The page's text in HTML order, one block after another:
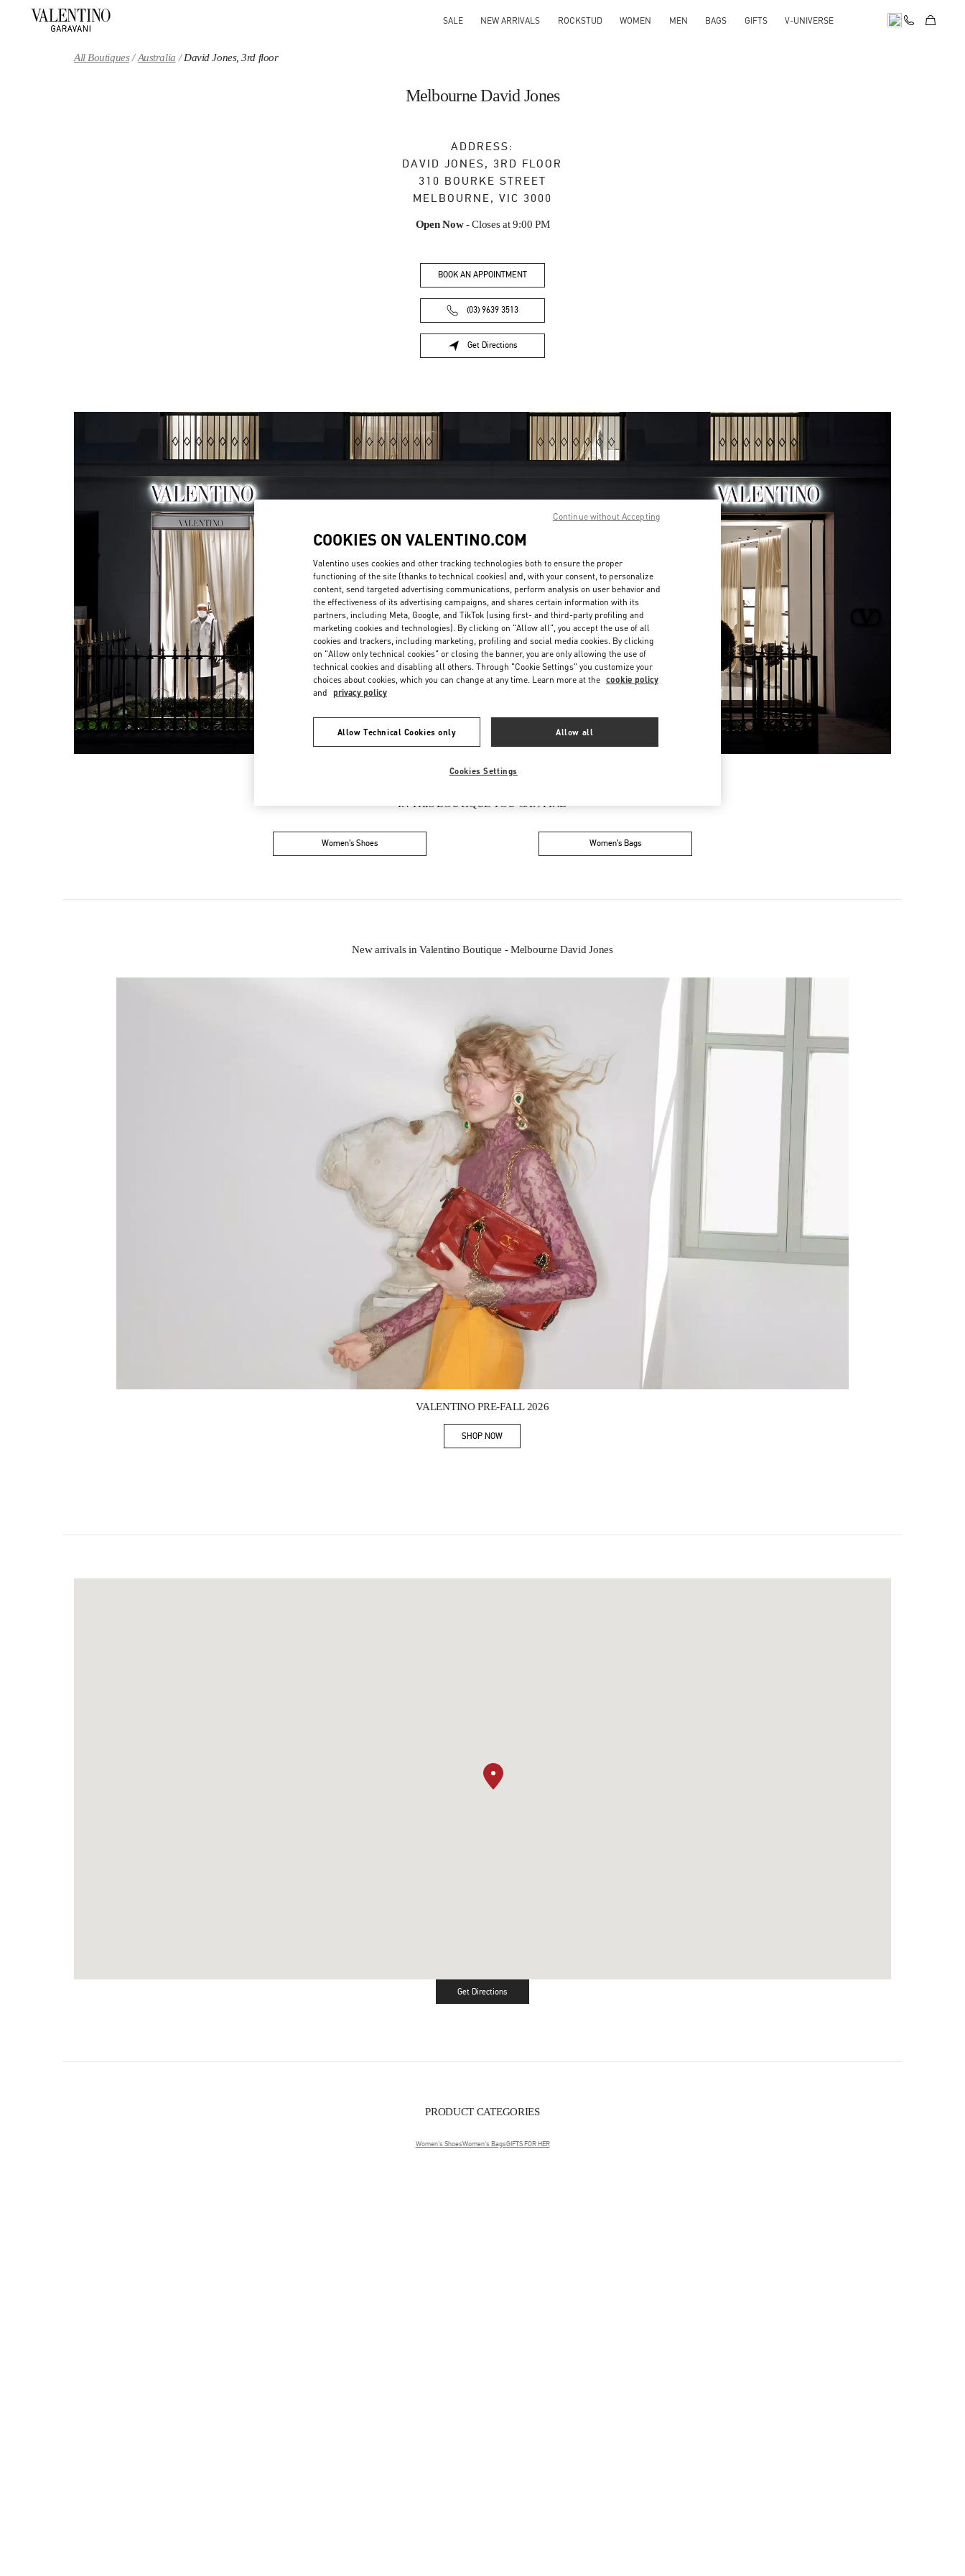
SALE NEW ARRIVALS ROCKSTUD WOMEN MEN BAGS GIFTS V-UNIVERSE
All Boutiques Australia David Jones, 3rd floor
Melbourne David Jones
ADDRESS:
DAVID JONES, 3RD FLOOR
310 BOURKE STREET
MELBOURNE, VIC 3000
Open Now- Closes at 9:00 PM
BOOK AN APPOINTMENT
(03) 9639 3513
Get Directions
Link Opens in New Tab
OPENING HOURS
Day of the Week Hours
Sunday 10:00 AM-7:00 PM
Monday
10:00 AM-7:00 PM
Tuesday
10:00 AM-7:00 PM
Wednesday
10:00 AM-7:00 PM
Thursday
10:00 AM -9:00 PM
Friday 10:00 AM-9:00 PM
Saturday 9:00 AM-7:00 PM
IN THIS BOUTIQUE YOU CAN FIND
Women’s Shoes Women’s Bags
New arrivals in Valentino Boutique - Melbourne David Jones
VALENTINO PRE-FALL 2026
SHOP NOWLink Opens in New Tab
Get DirectionsLink Opens in New Tab
PRODUCT CATEGORIES
Women's ShoesWomen's BagsGIFTS FOR HER
COOKIES ON VALENTINO.COM
Valentino uses cookies and other tracking technologies both to ensure the proper
functioning of the site (thanks to technical cookies) and, with your consent, to personalize
content, send targeted advertising communications, perform analysis on user behavior and
the effectiveness of its advertising campaigns, and shares certain information with its
partners, including Meta, Google, and TikTok (using first- and third-party profiling and
marketing cookies and technologies). By clicking on "Allow all", you accept the use of all
cookies and trackers, including marketing, profiling and social media cookies. By clicking
on "Allow only technical cookies" or closing the banner, you are only allowing the use of
technical cookies and disabling all others. Through "Cookie Settings" you customize your
choices about cookies, which you can change at any time. Learn more at the cookie policy
and privacy policy
Allow Technical Cookies only Allow all
Cookies Settings
Continue without Accepting